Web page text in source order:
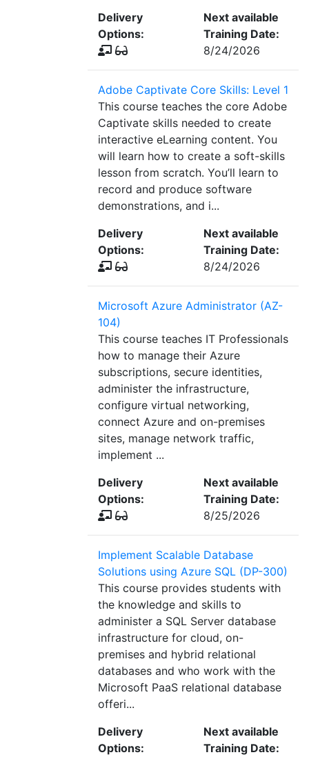
Delivery
Options:
Next available
Training Date:
8/24/2026
Adobe Captivate Core Skills: Level 1
This course teaches the core Adobe
Captivate skills needed to create
interactive eLearning content. You
will learn how to create a soft-skills
lesson from scratch. You’ll learn to
record and produce software
demonstrations, and i...
Delivery
Options:
Next available
Training Date:
8/24/2026
Microsoft Azure Administrator (AZ-
104)
This course teaches IT Professionals
how to manage their Azure
subscriptions, secure identities,
administer the infrastructure,
configure virtual networking,
connect Azure and on-premises
sites, manage network traffic,
implement ...
Delivery
Options:
Next available
Training Date:
8/25/2026
Implement Scalable Database
Solutions using Azure SQL (DP-300)
This course provides students with
the knowledge and skills to
administer a SQL Server database
infrastructure for cloud, on-
premises and hybrid relational
databases and who work with the
Microsoft PaaS relational database
offeri...
Delivery
Options:
Next available
Training Date: